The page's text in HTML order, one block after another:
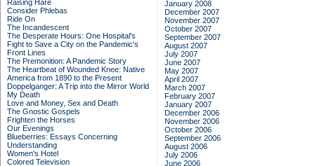
Raising Hare
Consider Phlebas
Ride On
The Incandescent
The Desperate Hours: One Hospital's
Fight to Save a City on the Pandemic's
Front Lines
The Premonition: A Pandemic Story
The Heartbeat of Wounded Knee: Native
America from 1890 to the Present
Doppelganger: A Trip into the Mirror World
My Death
Love and Money, Sex and Death
The Gnostic Gospels
Frighten the Horses
Our Evenings
Blueberries: Essays Concerning
Understanding
Women's Hotel
Colored Television
January 2008
December 2007
November 2007
October 2007
September 2007
August 2007
July 2007
June 2007
May 2007
April 2007
March 2007
February 2007
January 2007
December 2006
November 2006
October 2006
September 2006
August 2006
July 2006
June 2006